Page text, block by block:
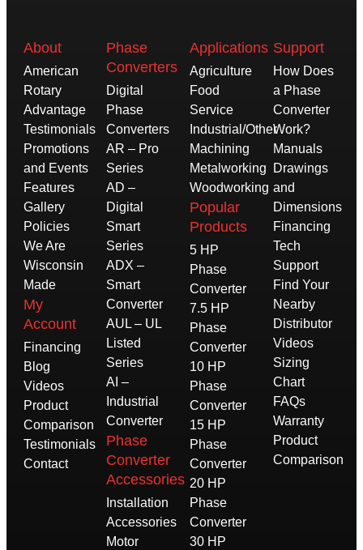
About
American
Rotary
Advantage
Testimonials
Promotions
and Events
Features
Gallery
Policies
We Are
Wisconsin
Made
My
Account
Financing
Blog
Videos
Product
Comparison
Testimonials
Contact
Phase
Converters
Digital
Phase
Converters
AR – Pro
Series
AD –
Digital
Smart
Series
ADX –
Smart
Converter
AUL – UL
Listed
Series
AI –
Industrial
Converter
Phase
Converter
Accessories
Installation
Accessories
Motor
Applications
Agriculture
Food
Service
Industrial/Other
Machining
Metalworking
Woodworking
Popular
Products
5 HP
Phase
Converter
7.5 HP
Phase
Converter
10 HP
Phase
Converter
15 HP
Phase
Converter
20 HP
Phase
Converter
30 HP
Support
How Does
a Phase
Converter
Work?
Manuals
Drawings
and
Dimensions
Financing
Tech
Support
Find Your
Nearby
Distributor
Videos
Sizing
Chart
FAQs
Warranty
Product
Comparison